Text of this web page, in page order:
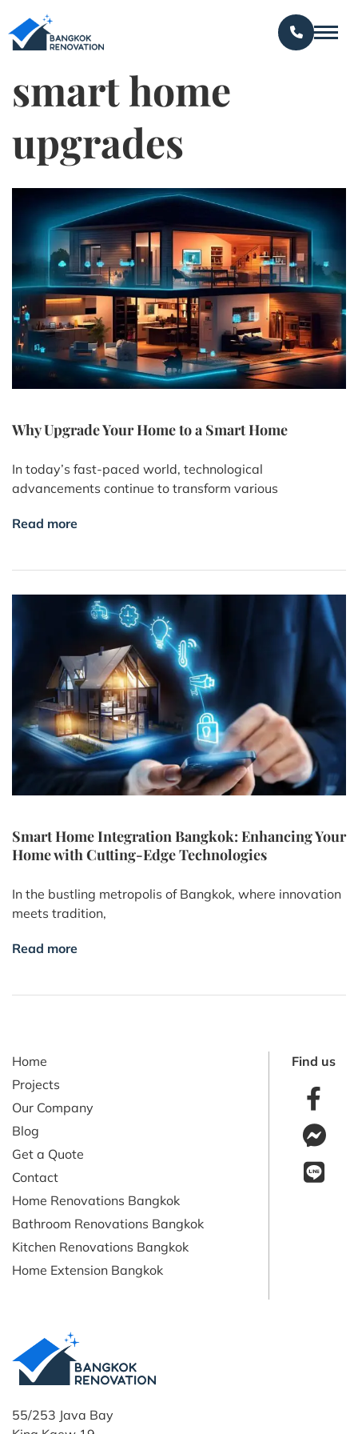
smart home
upgrades
Why Upgrade Your Home to a Smart Home
In today’s fast-paced world, technological
advancements continue to transform various
Read more
Smart Home Integration Bangkok: Enhancing Your
Home with Cutting-Edge Technologies
In the bustling metropolis of Bangkok, where innovation
meets tradition,
Read more
55/253 Java Bay
Home
Projects
Our Company
Blog
Get a Quote
Contact
Home Renovations Bangkok
Bathroom Renovations Bangkok
Kitchen Renovations Bangkok
Home Extension Bangkok
Find us